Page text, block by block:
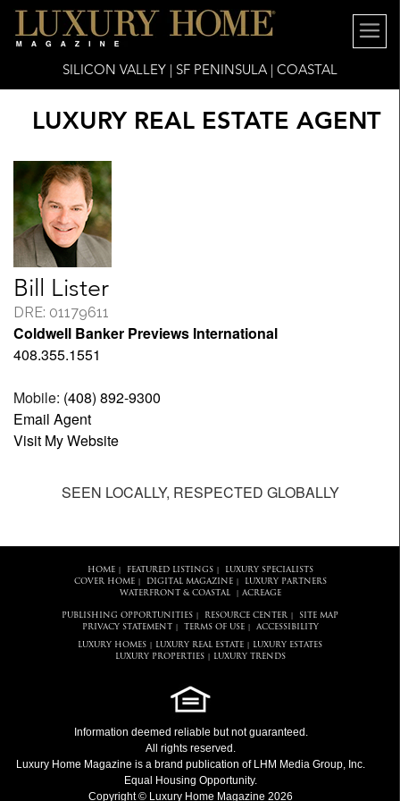
SILICON VALLEY | SF PENINSULA | COASTAL
LUXURY REAL ESTATE AGENT
Bill Lister
DRE: 01179611
Coldwell Banker Previews International
408.355.1551
Mobile: (408) 892-9300
Email Agent
Visit My Website
SEEN LOCALLY, RESPECTED GLOBALLY
HOME| FEATURED LISTINGS|
LUXURY SPECIALISTS
COVER HOME| DIGITAL MAGAZINE|
LUXURY PARTNERS
WATERFRONT & COASTAL| ACREAGE
PUBLISHING OPPORTUNITIES RESOURCE CENTER
SITE MAP
PRIVACY STATEMENT
TERMS OF USE| ACCESSIBILITY
LUXURY HOMES LUXURY REAL ESTATE
LUXURY ESTATES
LUXURY PROPERTIES| LUXURY TRENDS
Information deemed reliable but not guaranteed.
All rights reserved.
Luxury Home Magazine is a brand publication of LHM Media Group, Inc.
Equal Housing Opportunity.
Copyright © Luxury Home Magazine 2026